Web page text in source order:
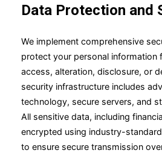
Data Protection and
We implement comprehensive
protect your personal information
access, alteration, disclosure, or
security infrastructure includes
technology, secure servers, and
All sensitive data, including
encrypted using industry-
to ensure secure transmission